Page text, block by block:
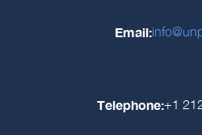
Email:
Telephone:+1